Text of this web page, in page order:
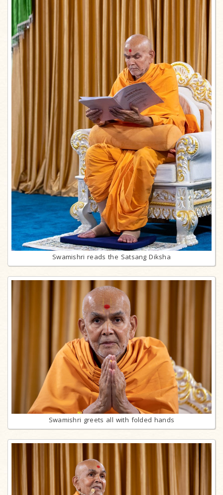
Swamishri reads the Satsang Diksha
Swamishri greets all with folded hands